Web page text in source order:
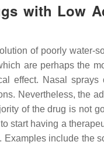
with Low
of poorly water-
are perhaps the
effect. Nasal sprays
Nevertheless, the
of the drug is not
start having a
Examples include the